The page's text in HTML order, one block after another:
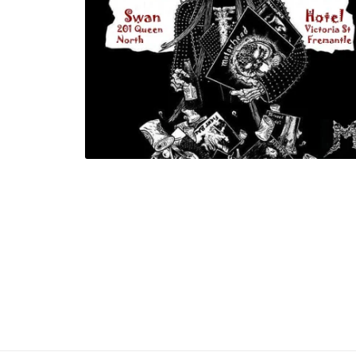
Gojira Tribute Night proceeds go to
Shepherd